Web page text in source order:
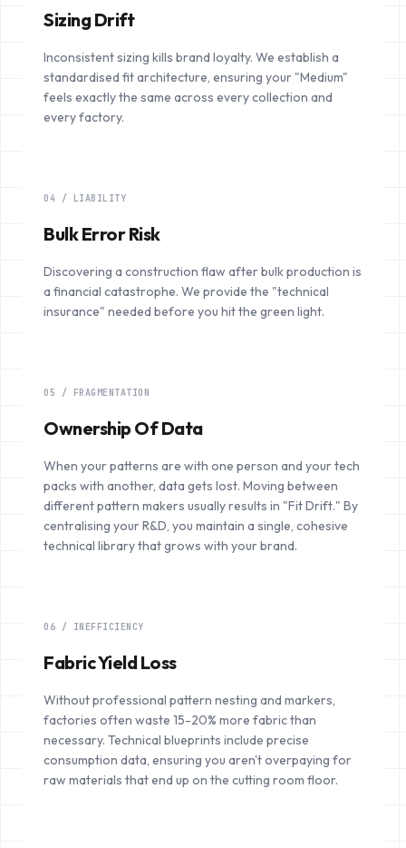
Sizing Drift
Inconsistent sizing kills brand loyalty. We establish a
standardised fit architecture, ensuring your "Medium"
feels exactly the same across every collection and
every factory.
04 / LIABILITY
Bulk Error Risk
Discovering a construction flaw after bulk production is
a financial catastrophe. We provide the "technical
insurance" needed before you hit the green light.
05 / FRAGMENTATION
Ownership Of Data
When your patterns are with one person and your tech
packs with another, data gets lost. Moving between
different pattern makers usually results in "Fit Drift." By
centralising your R&D, you maintain a single, cohesive
technical library that grows with your brand.
06 / INEFFICIENCY
Fabric Yield Loss
Without professional pattern nesting and markers,
factories often waste 15-20% more fabric than
necessary. Technical blueprints include precise
consumption data, ensuring you aren't overpaying for
raw materials that end up on the cutting room floor.